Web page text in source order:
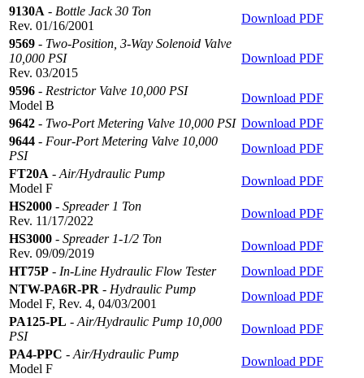
9130A - Bottle Jack 30 Ton
Rev. 01/16/2001
Download PDF
9569 - Two-Position, 3-Way Solenoid Valve
10,000 PSI
Rev. 03/2015
Download PDF
9596 - Restrictor Valve 10,000 PSI
Model B
Download PDF
9642 - Two-Port Metering Valve 10,000 PSI Download PDF
9644 - Four-Port Metering Valve 10,000
PSI
Download PDF
FT20A - Air/Hydraulic Pump
Model F
Download PDF
HS2000 - Spreader 1 Ton
Rev. 11/17/2022
Download PDF
HS3000 - Spreader 1-1/2 Ton
Rev. 09/09/2019
Download PDF
HT75P - In-Line Hydraulic Flow Tester
Download PDF
NTW-PA6R-PR - Hydraulic Pump
Model F, Rev. 4, 04/03/2001
Download PDF
PA125-PL - Air/Hydraulic Pump 10,000
PSI
Download PDF
PA4-PPC - Air/Hydraulic Pump
Model F
Download PDF